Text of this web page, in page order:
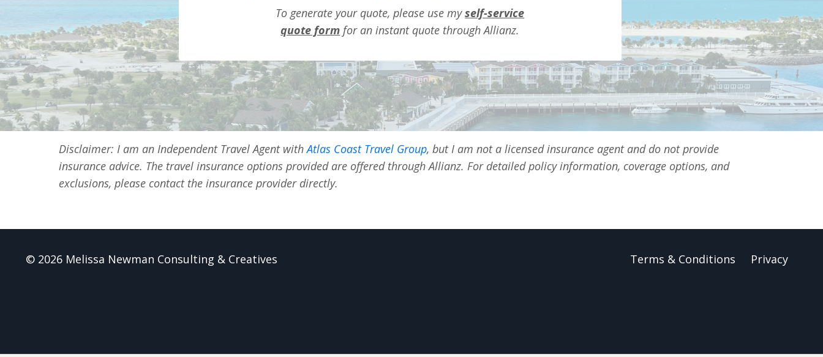
To generate your quote, please use myself-service
quote form for an instant quote through Allianz.
Disclaimer: I am an Independent Travel Agent withAtlas Coast Travel Group, but I am not a licensed insurance agent and do not provide
insurance advice. The travel insurance options provided are offered through Allianz. For detailed policy information, coverage options, and
exclusions, please contact the insurance provider directly.
© 2026 Melissa Newman Consulting & Creatives Terms & Conditions Privacy